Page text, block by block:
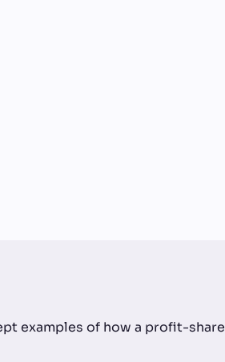
examples of how a profit-share